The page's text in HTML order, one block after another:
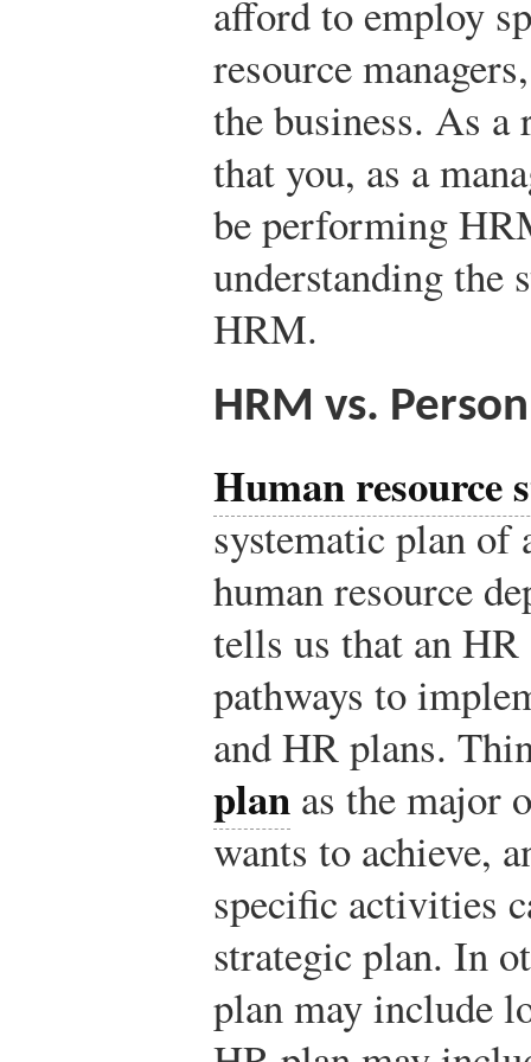
afford to employ
resource
the business. As
that you, as a
be performing
understanding the
HRM.
HRM vs.
Human resource
systematic plan of
human resource
tells us that an
pathways to
and HR plans.
plan as the major
wants to achieve,
specific activities
strategic plan. In
plan may include